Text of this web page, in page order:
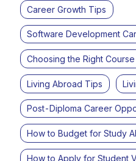
Career Growth Tips
Software Development
Choosing the Right
Living Abroad Tips
Post-Diploma Career
How to Budget for Study
How to Apply for Student